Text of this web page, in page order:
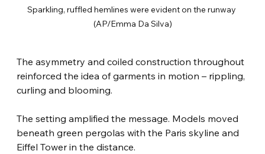
Sparkling, ruffled hemlines were evident on the runway
(AP/Emma Da Silva)
The asymmetry and coiled construction throughout
reinforced the idea of garments in motion – rippling,
curling and blooming.
The setting amplified the message. Models moved
beneath green pergolas with the Paris skyline and
Eiffel Tower in the distance.